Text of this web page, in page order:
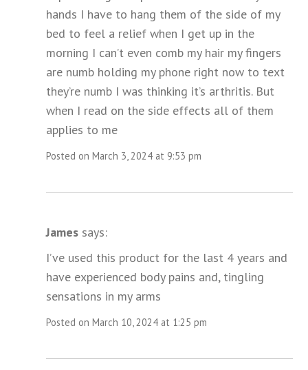
hands I have to hang them of the side of my
bed to feel a relief when I get up in the
morning I can’t even comb my hair my fingers
are numb holding my phone right now to text
they’re numb I was thinking it’s arthritis. But
when I read on the side effects all of them
applies to me
Posted on March 3, 2024 at 9:53 pm
James says:
I’ve used this product for the last 4 years and
have experienced body pains and, tingling
sensations in my arms
Posted on March 10, 2024 at 1:25 pm